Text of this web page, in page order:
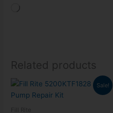
Loading…
Related products
Sale!
Original
was:
Current
is: